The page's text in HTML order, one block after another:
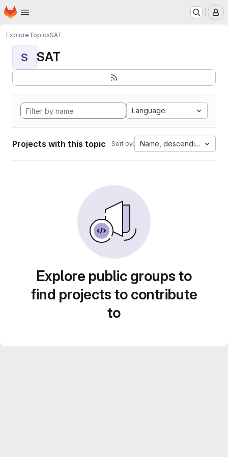
Skip to main content
Homepage
ExploreTopicsSAT
S SAT
Language
Projects with this topic Sort by: Name, descending
Explore public groups to
find projects to contribute
to